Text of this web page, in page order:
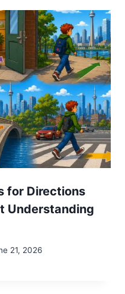
for Directions
Understanding
21, 2026